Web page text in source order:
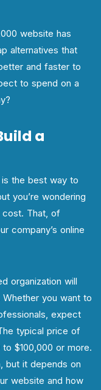
website has
alternatives that
and faster to
to spend on a
a
the best way to
you’re wondering
cost. That, of
company’s online
organization will
you want to
expect
typical price of
$100,000 or more.
but it depends on
website and how